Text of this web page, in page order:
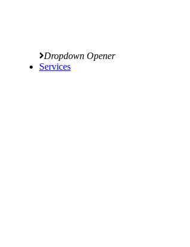
Dropdown Opener
Services